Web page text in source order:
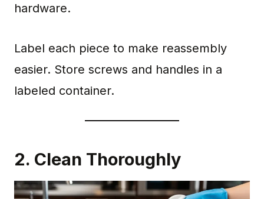
hardware.
Label each piece to make reassembly
easier. Store screws and handles in a
labeled container.
2. Clean Thoroughly